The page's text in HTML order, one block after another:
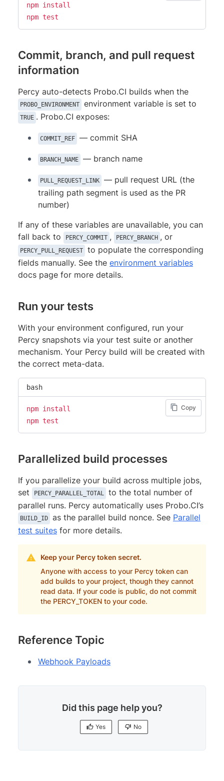
npm install
npm test
Commit, branch, and pull request
information
Percy auto-detects Probo.CI builds when the
PROBO_ENVIRONMENT environment variable is set to
TRUE . Probo.CI exposes:
COMMIT_REF — commit SHA
BRANCH_NAME — branch name
PULL_REQUEST_LINK
— pull request URL (the
trailing path segment is used as the PR
number)
If any of these variables are unavailable, you can
fall back to
PERCY_COMMIT , PERCY_BRANCH , or
PERCY_PULL_REQUEST
to populate the corresponding
fields manually. See the environment variables
docs page for more details.
Run your tests
With your environment configured, run your
Percy snapshots via your test suite or another
mechanism. Your Percy build will be created with
the correct meta-data.
bash
Copy
npm install
npm test
Parallelized build processes
If you parallelize your build across multiple jobs,
set
PERCY_PARALLEL_TOTAL
to the total number of
parallel runs. Percy automatically uses Probo.CI’s
BUILD_ID as the parallel build nonce. See Parallel
test suites for more details.
Keep your Percy token secret.
Anyone with access to your Percy token can
add builds to your project, though they cannot
read data. If your code is public, do not commit
the PERCY_TOKEN to your code.
Reference Topic
Webhook Payloads
Did this page help you?
Yes No